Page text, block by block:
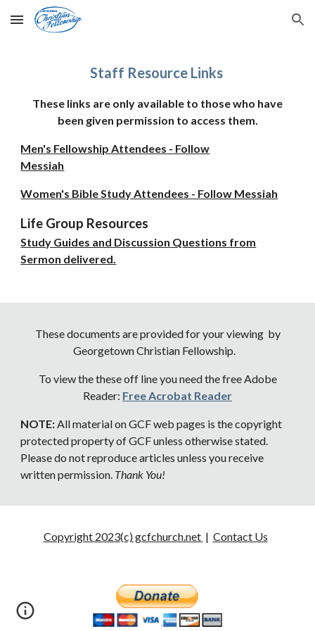
Skip to main content Skip to navigation
Staff Resource Links
These links are only available to those who have
been given permission to access them.
Men's Fellowship Attendees - Follow
Messiah
Women's Bible Study Attendees - Follow Messiah
Life Group Resources
Study Guides and Discussion Questions from
Sermon delivered.
These documents are provided for your viewing by
Georgetown Christian Fellowship.
To view the these off line you need the free Adobe
Reader: Free Acrobat Reader
NOTE:All material on GCF web pages is the copyright
protected property of GCF unless otherwise stated.
Please do not reproduce articles unless you receive
written permission. Thank You!
Copyright 2023(c) gcfchurch.net | Contact Us